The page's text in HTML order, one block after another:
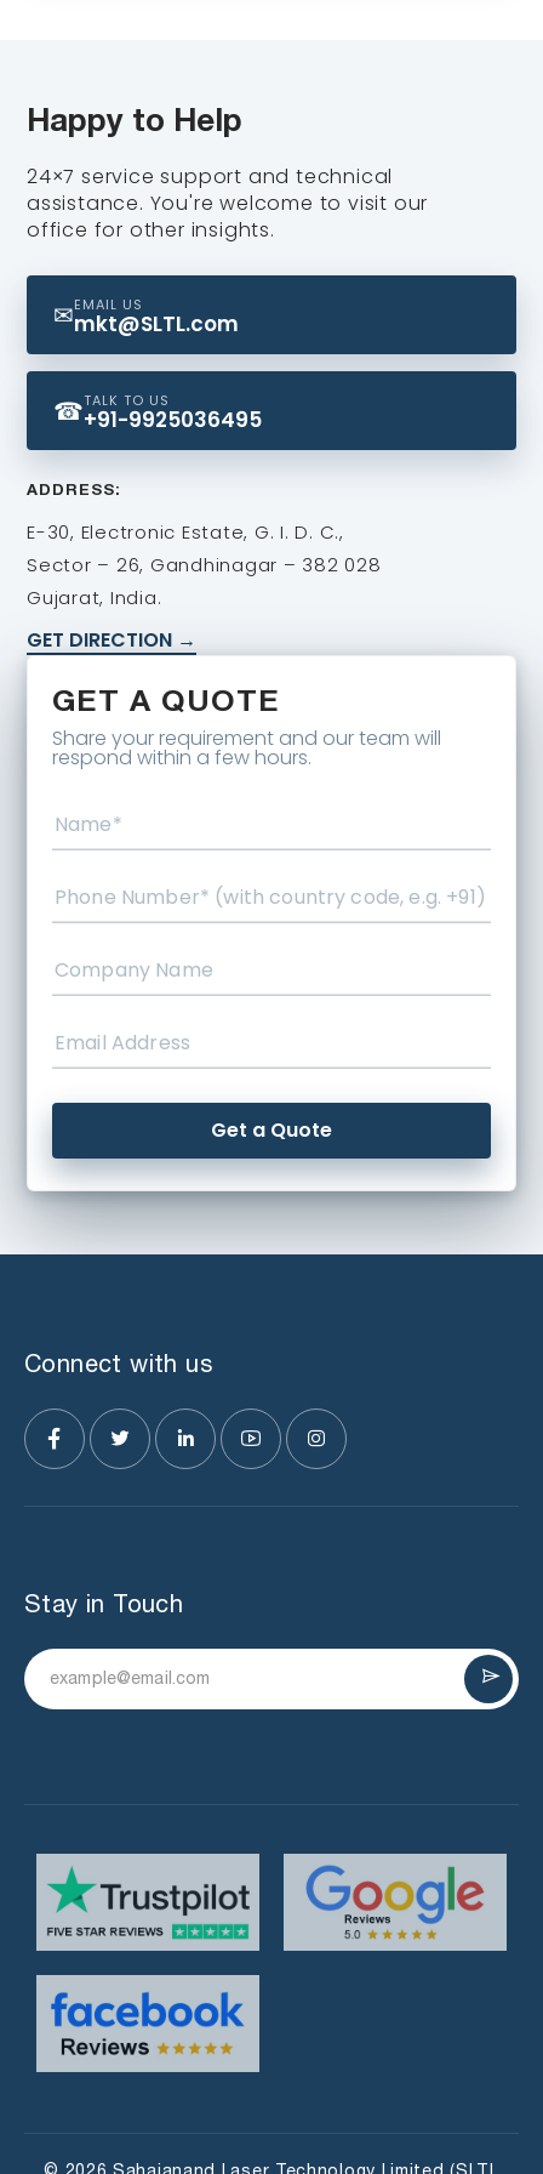
Happy to Help
24×7 service support and technical
assistance. You're welcome to visit our
office for other insights.
✉EMAIL US
mkt@SLTL.com
☎TALK TO US
+91-9925036495
ADDRESS:
E-30, Electronic Estate, G. I. D. C.,
Sector – 26, Gandhinagar – 382 028
Gujarat, India.
GET DIRECTION →
GET A QUOTE
Share your requirement and our team will
respond within a few hours.
Get a Quote
Connect with us
Stay in Touch